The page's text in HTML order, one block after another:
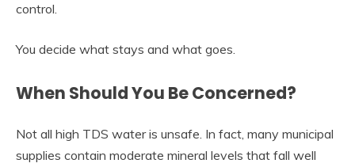
control.
You decide what stays and what goes.
When Should You Be Concerned?
Not all high TDS water is unsafe. In fact, many municipal
supplies contain moderate mineral levels that fall well